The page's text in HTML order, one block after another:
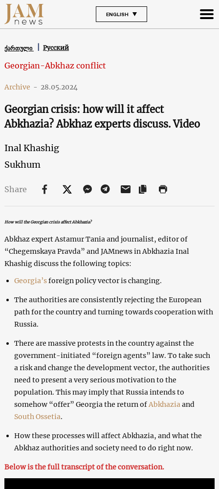
ENGLISH
ქართული Русский
Georgian-Abkhaz conflict
Archive - 28.05.2024
Georgian crisis: how will it affect
Abkhazia? Abkhaz experts discuss. Video
Inal Khashig
Sukhum
Share
How will the Georgian crisis affect Abkhazia?
Abkhaz expert Astamur Tania and journalist, editor of
“Chegemskaya Pravda” and JAMnews in Abkhazia Inal
Khashig discuss the following topics:
Georgia’sforeign policy vector is changing.
The authorities are consistently rejecting the European
path for the country and turning towards cooperation with
Russia.
There are massive protests in the country against the
government-initiated “foreign agents” law. To take such
a risk and change the development vector, the authorities
need to present a very serious motivation to the
population. This may imply that Russia intends to
somehow “offer” Georgia the return of Abkhazia and
South Ossetia.
How these processes will affect Abkhazia, and what the
Abkhaz authorities and society need to do right now.
Below is the full transcript of the conversation.